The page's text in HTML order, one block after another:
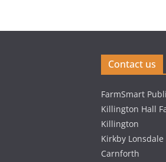
Contact us
FarmSmart
Killington Hall
Killington
Kirkby Lonsdale
Carnforth